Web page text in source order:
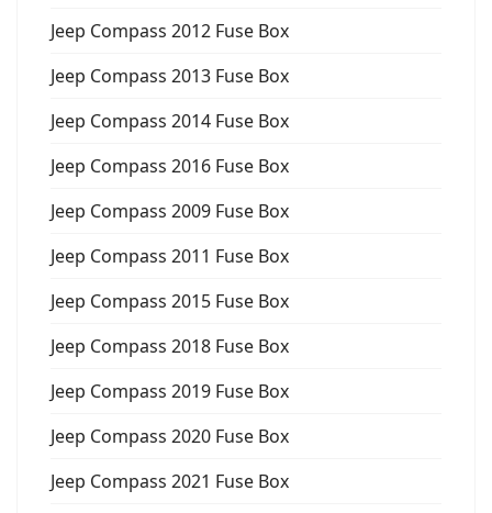
Jeep Compass 2012 Fuse Box
Jeep Compass 2013 Fuse Box
Jeep Compass 2014 Fuse Box
Jeep Compass 2016 Fuse Box
Jeep Compass 2009 Fuse Box
Jeep Compass 2011 Fuse Box
Jeep Compass 2015 Fuse Box
Jeep Compass 2018 Fuse Box
Jeep Compass 2019 Fuse Box
Jeep Compass 2020 Fuse Box
Jeep Compass 2021 Fuse Box